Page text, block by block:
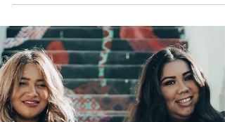
it's a necessity. While hard work is crucial,...